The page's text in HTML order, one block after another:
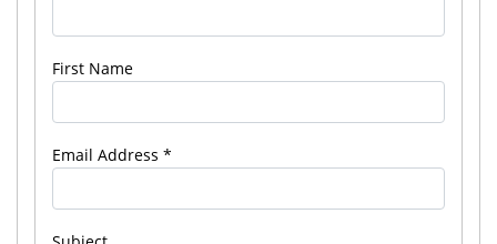
First Name
Email Address